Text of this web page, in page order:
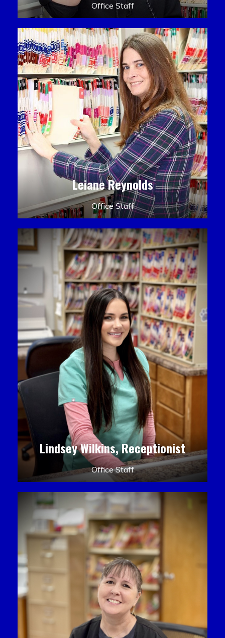
Office Staff
Leiane Reynolds
Office Staff
Lindsey Wilkins, Receptionist
Office Staff